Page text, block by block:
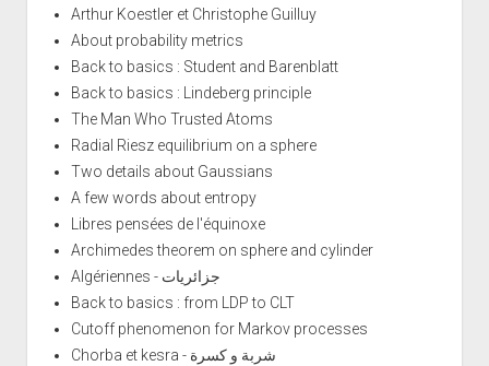
Arthur Koestler et Christophe Guilluy
About probability metrics
Back to basics : Student and Barenblatt
Back to basics : Lindeberg principle
The Man Who Trusted Atoms
Radial Riesz equilibrium on a sphere
Two details about Gaussians
A few words about entropy
Libres pensées de l'équinoxe
Archimedes theorem on sphere and cylinder
Algériennes - جزائريات
Back to basics : from LDP to CLT
Cutoff phenomenon for Markov processes
Chorba et kesra - شربة و كسرة